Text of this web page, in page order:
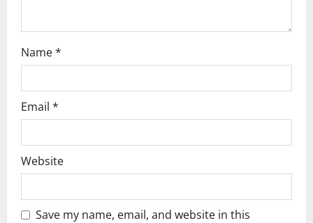
Name*
Email *
Website
Save my name, email, and website in this